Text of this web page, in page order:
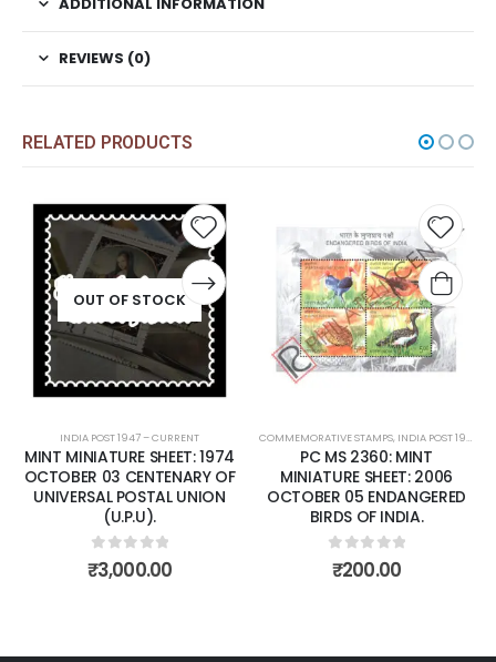
ADDITIONAL INFORMATION
REVIEWS (0)
RELATED PRODUCTS
Add to
wishlist
COMMEMORATIVE STAMPS,INDIA POST 1947 – CURRENT ,MINT MINIATURE SHEETS
PC MS 2360: MINT
MINIATURE SHEET: 2006
OCTOBER 05 ENDANGERED
BIRDS OF INDIA.
0out of 5
₹200.00
Add
COMMEMORATIVE STAMPS, INDIA POST 1947 – CURRENT
PC MS 2372: MINT
MINIATURE SHEET: 2006
NOVEMBER 14 NATIONAL
CHILDREN'S DAY
0out of 5
₹80.00